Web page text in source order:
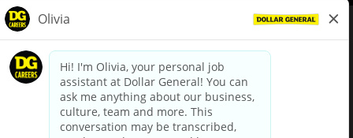
dollargeneral.com|Privacy Policy|Terms & Conditions
Your Privacy Choices
California Employee and Third Party Privacy Policy
Applicant Privacy Notice